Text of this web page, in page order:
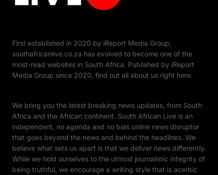
First established in 2020 by iReport Media Group,
southafricanlive.co.za has evolved to become one of the
most-read websites in South Africa. Published by iReport
Media Group since 2020, find out all about us right here.
We bring you the latest breaking news updates, from South
Africa and the African continent. South African Live is an
independent, no agenda and no bias online news disruptor
that goes beyond the news and behind the headlines. We
believe what sets us apart is that we deliver news differently.
While we hold ourselves to the utmost journalistic integrity of
being truthful, we encourage a writing style that is acerbic